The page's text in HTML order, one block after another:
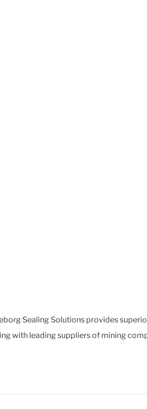
Sealing Solutions provides
with leading suppliers of mining